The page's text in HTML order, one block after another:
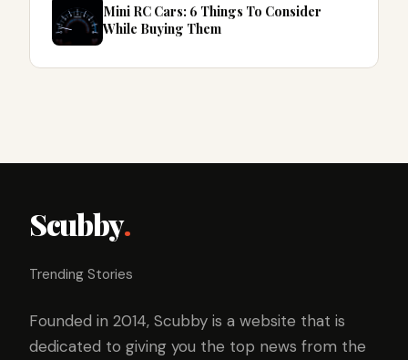
Mini RC Cars: 6 Things To Consider
While Buying Them
Scubby.
Trending Stories
Founded in 2014, Scubby is a website that is
dedicated to giving you the top news from the